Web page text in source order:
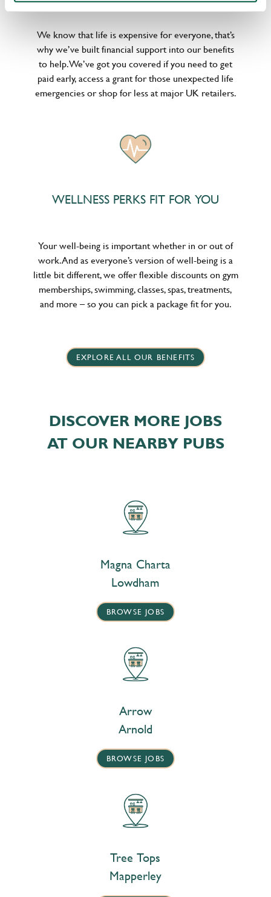
We know that life is expensive for everyone, that’s
why we’ve built financial support into our benefits
to help. We’ve got you covered if you need to get
paid early, access a grant for those unexpected life
emergencies or shop for less at major UK retailers.
WELLNESS PERKS FIT FOR YOU
Your well-being is important whether in or out of
work. And as everyone’s version of well-being is a
little bit different, we offer flexible discounts on gym
memberships, swimming, classes, spas, treatments,
and more – so you can pick a package fit for you.
EXPLORE ALL OUR BENEFITS
DISCOVER MORE JOBS
AT OUR NEARBY PUBS
Magna Charta
Lowdham
BROWSE JOBS
Arrow
Arnold
BROWSE JOBS
Tree Tops
Mapperley